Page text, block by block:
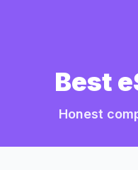
Best
Honest